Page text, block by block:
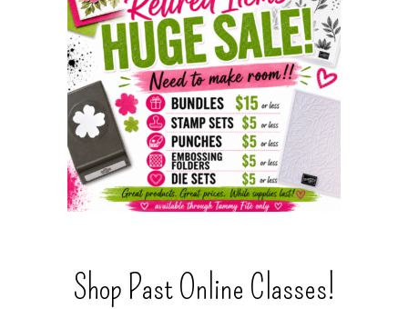
Shop Past Online Classes!